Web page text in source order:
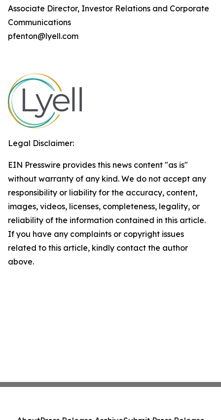
Associate Director, Investor Relations and Corporate
Communications
pfenton@lyell.com
Legal Disclaimer:
EIN Presswire provides this news content "as is"
without warranty of any kind. We do not accept any
responsibility or liability for the accuracy, content,
images, videos, licenses, completeness, legality, or
reliability of the information contained in this article.
If you have any complaints or copyright issues
related to this article, kindly contact the author
above.